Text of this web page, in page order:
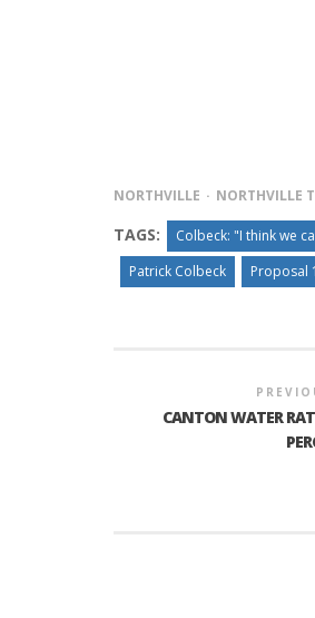
NORTHVILLE NORTHVILLE
TAGS: Colbeck: "I think we
Patrick Colbeck
Proposal
CANTON WATER